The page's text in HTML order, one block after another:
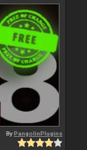
ByPangolinPlugins